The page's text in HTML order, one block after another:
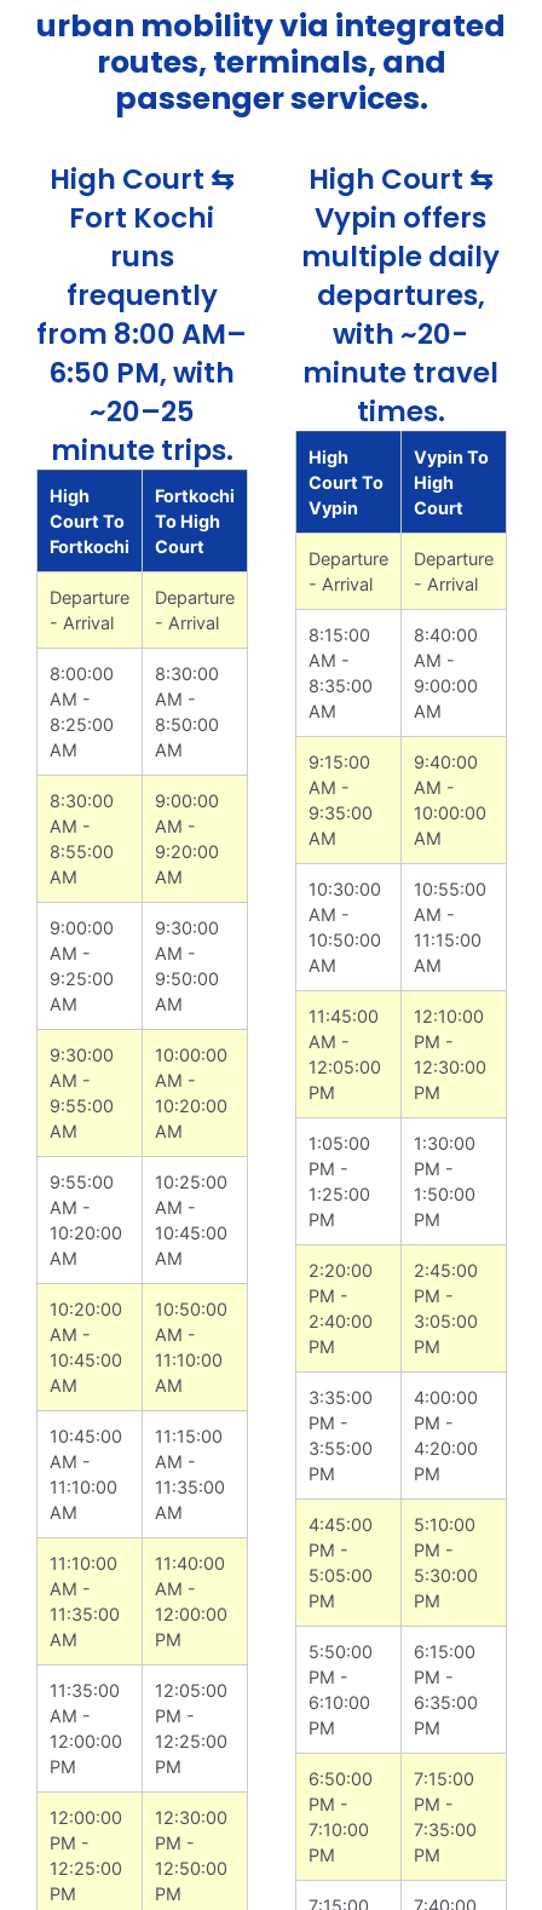
urban mobility via integrated
routes, terminals, and
passenger services.
High Court ⇆
Fort Kochi
runs
frequently
from 8:00 AM–
6:50 PM, with
~20–25
minute trips.
High
Court To
Fortkochi
Fortkochi
To High
Court
Departure
- Arrival
Departure
- Arrival
8:00:00
AM -
8:25:00
AM
8:30:00
AM -
8:50:00
AM
8:30:00
AM -
8:55:00
AM
9:00:00
AM -
9:20:00
AM
9:00:00
AM -
9:25:00
AM
9:30:00
AM -
9:50:00
AM
9:30:00
AM -
9:55:00
AM
10:00:00
AM -
10:20:00
AM
9:55:00
AM -
10:20:00
AM
10:25:00
AM -
10:45:00
AM
10:20:00
AM -
10:45:00
AM
10:50:00
AM -
11:10:00
AM
10:45:00
AM -
11:10:00
AM
11:15:00
AM -
11:35:00
AM
11:10:00
AM -
11:35:00
AM
11:40:00
AM -
12:00:00
PM
11:35:00
AM -
12:00:00
PM
12:05:00
PM -
12:25:00
PM
12:00:00
PM -
12:25:00
PM
12:30:00
PM -
12:50:00
PM
High Court ⇆
Vypin offers
multiple daily
departures,
with ~20-
minute travel
times.
High
Court To
Vypin
Vypin To
High
Court
Departure
- Arrival
Departure
- Arrival
8:15:00
AM -
8:35:00
AM
8:40:00
AM -
9:00:00
AM
9:15:00
AM -
9:35:00
AM
9:40:00
AM -
10:00:00
AM
10:30:00
AM -
10:50:00
AM
10:55:00
AM -
11:15:00
AM
11:45:00
AM -
12:05:00
PM
12:10:00
PM -
12:30:00
PM
1:05:00
PM -
1:25:00
PM
1:30:00
PM -
1:50:00
PM
2:20:00
PM -
2:40:00
PM
2:45:00
PM -
3:05:00
PM
3:35:00
PM -
3:55:00
PM
4:00:00
PM -
4:20:00
PM
4:45:00
PM -
5:05:00
PM
5:10:00
PM -
5:30:00
PM
5:50:00
PM -
6:10:00
PM
6:15:00
PM -
6:35:00
PM
6:50:00
PM -
7:10:00
PM
7:15:00
PM -
7:35:00
PM
7:15:00 7:40:00